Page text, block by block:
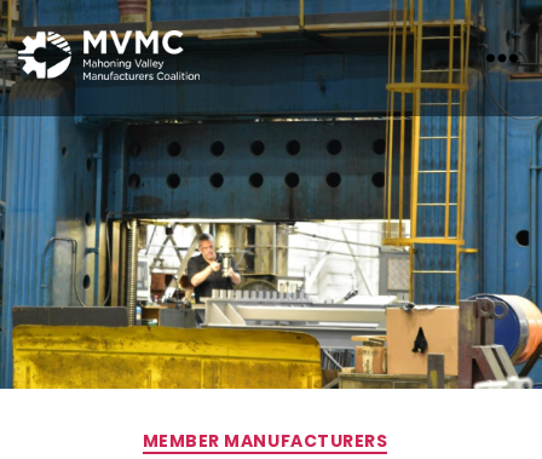
MVMC
Categories
MEMBER MANUFACTURERS